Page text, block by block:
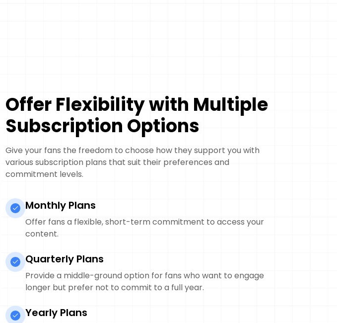
Offer Flexibility with Multiple
Subscription Options
Give your fans the freedom to choose how they support you with
various subscription plans that suit their preferences and
commitment levels.
Monthly Plans
Offer fans a flexible, short-term commitment to access your
content.
Quarterly Plans
Provide a middle-ground option for fans who want to engage
longer but prefer not to commit to a full year.
Yearly Plans